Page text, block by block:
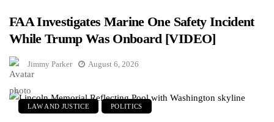
FAA Investigates Marine One Safety Incident
While Trump Was Onboard [VIDEO]
Jimmy Parker August 6, 2026
LAW AND JUSTICE POLITICS